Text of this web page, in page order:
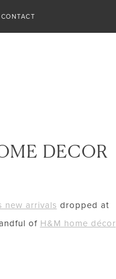
CONTACT
DECOR
new arrivals dropped at
of H&M home décor